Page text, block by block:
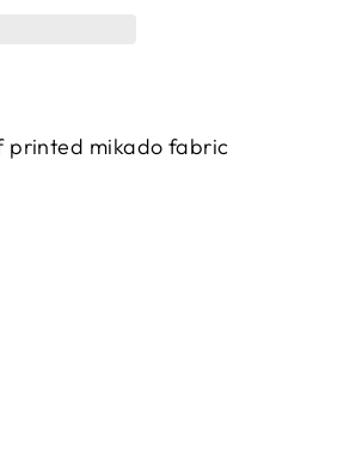
printed mikado fabric